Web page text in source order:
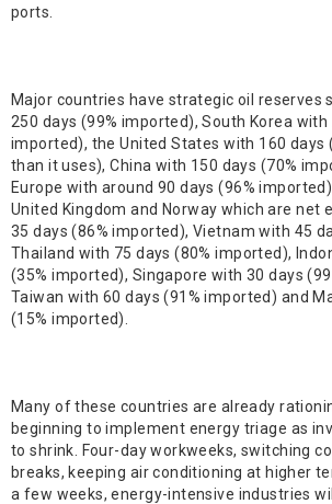
ports.
Major countries have strategic oil reserves
250 days (99% imported), South Korea with
imported), the United States with 160 days
than it uses), China with 150 days (70%
Europe with around 90 days (96%
United Kingdom and Norway which are net
35 days (86% imported), Vietnam with 45
Thailand with 75 days (80% imported),
(35% imported), Singapore with 30 days
Taiwan with 60 days (91% imported) and
(15% imported).
Many of these countries are already
beginning to implement energy triage as
to shrink. Four-day workweeks, switching
breaks, keeping air conditioning at higher
a few weeks, energy-intensive industries